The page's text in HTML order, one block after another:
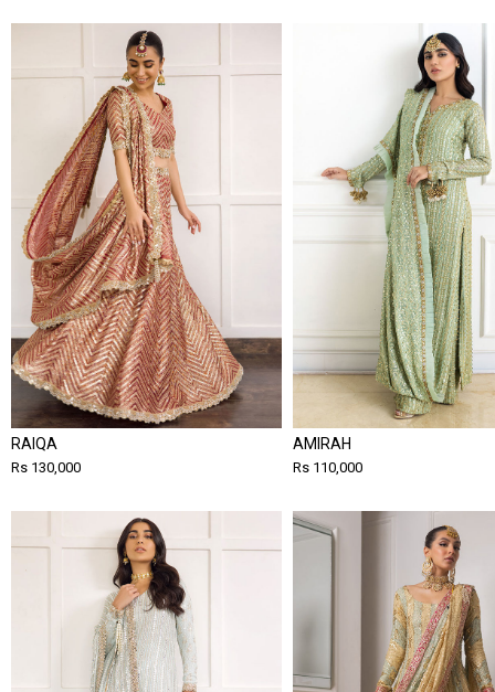
RAIQA
Rs 130,000
AMIRAH
Rs 110,000